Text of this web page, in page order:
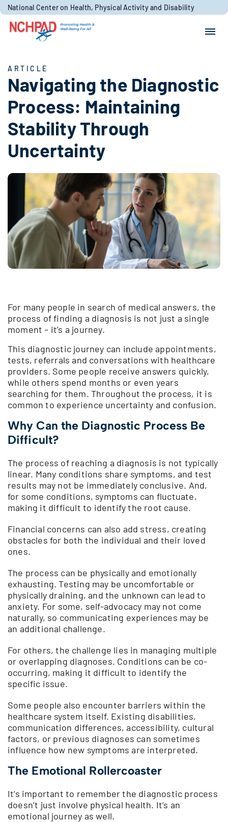
Skip to content
National Center on Health, Physical Activity and Disability
ARTICLE
Navigating the Diagnostic
Process: Maintaining
Stability Through
Uncertainty
For many people in search of medical answers, the
process of finding a diagnosis is not just a single
moment – it’s a journey.
This diagnostic journey can include appointments,
tests, referrals and conversations with healthcare
providers. Some people receive answers quickly,
while others spend months or even years
searching for them. Throughout the process, it is
common to experience uncertainty and confusion.
Why Can the Diagnostic Process Be
Difficult?
The process of reaching a diagnosis is not typically
linear. Many conditions share symptoms, and test
results may not be immediately conclusive. And,
for some conditions, symptoms can fluctuate,
making it difficult to identify the root cause.
Financial concerns can also add stress, creating
obstacles for both the individual and their loved
ones.
The process can be physically and emotionally
exhausting. Testing may be uncomfortable or
physically draining, and the unknown can lead to
anxiety. For some, self-advocacy may not come
naturally, so communicating experiences may be
an additional challenge.
For others, the challenge lies in managing multiple
or overlapping diagnoses. Conditions can be co-
occurring, making it difficult to identify the
specific issue.
Some people also encounter barriers within the
healthcare system itself. Existing disabilities,
communication differences, accessibility, cultural
factors, or previous diagnoses can sometimes
influence how new symptoms are interpreted.
The Emotional Rollercoaster
It’s important to remember the diagnostic process
doesn’t just involve physical health. It’s an
emotional journey as well.